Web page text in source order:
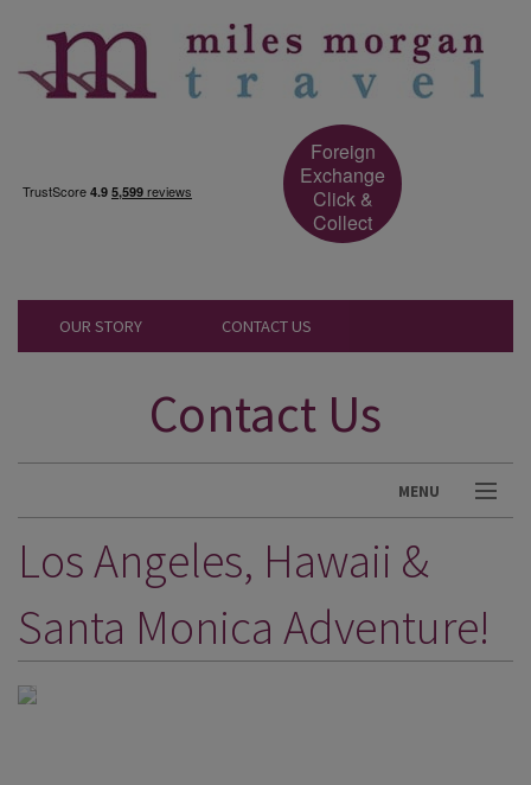
Foreign
Exchange
Click &
Collect
OUR STORY CONTACT US
Contact Us
MENU
DESTINATIONS
HOLIDAY TYPES
CRUISES
Los Angeles, Hawaii &
Santa Monica Adventure!